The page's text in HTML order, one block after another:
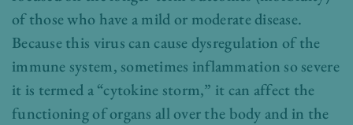
of those who have a mild or moderate disease.
Because this virus can cause dysregulation of the
immune system, sometimes inflammation so severe
it is termed a “cytokine storm,” it can affect the
functioning of organs all over the body and in the